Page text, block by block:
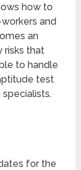
how to
and
an
risks that
to handle
test
for the